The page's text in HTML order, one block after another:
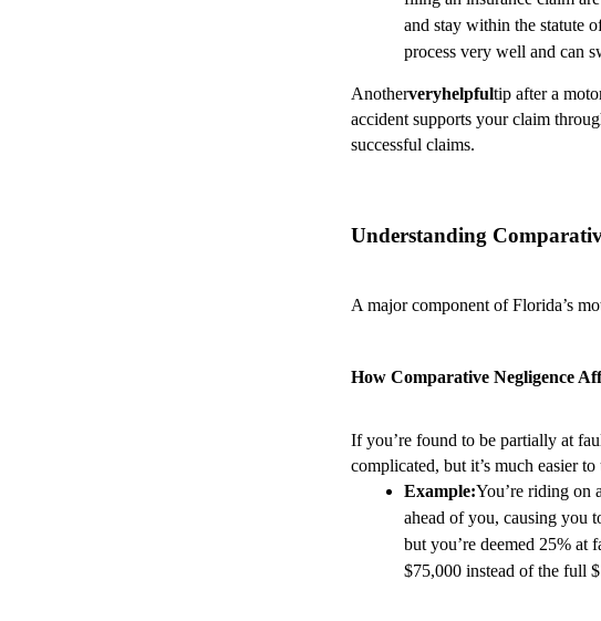
and stay within the statute
process very well and can
Anotherveryhelpfultip after a
accident supports your claim
successful claims.
Understanding
A major component of Florida’s
How Comparative Negligence
If you’re found to be partially at
complicated, but it’s much easier
Example:You’re riding on
ahead of you, causing you
but you’re deemed 25% at
$75,000 instead of the full